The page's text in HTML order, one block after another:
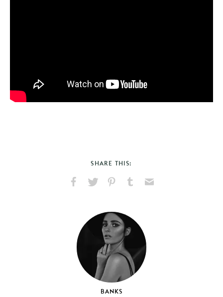
SHARE THIS:
Facebook
X
PinterestTumblr
BANKS